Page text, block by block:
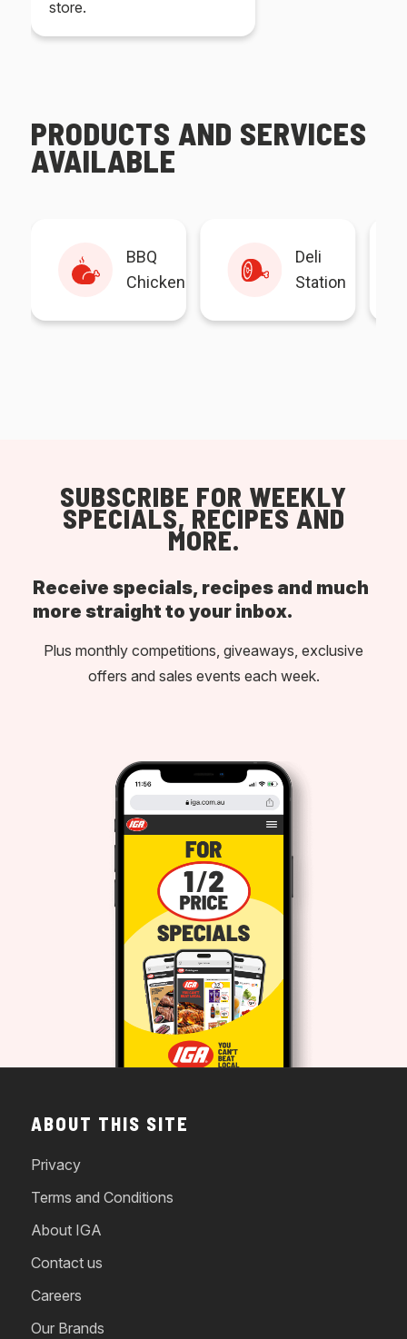
store.
PRODUCTS AND SERVICES
AVAILABLE
BBQ
Chicken
Deli
Station
SUBSCRIBE FOR WEEKLY
SPECIALS, RECIPES AND
MORE.
Receive specials, recipes and much
more straight to your inbox.
Plus monthly competitions, giveaways, exclusive
offers and sales events each week.
ABOUT THIS SITE
Privacy
Terms and Conditions
About IGA
Contact us
Careers
Our Brands